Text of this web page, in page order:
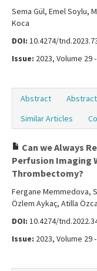
Sema Gül, Emel Soylu,
Koca
DOI: 10.4274/
Issue: 2023, Volume 29
Abstract
Similar Articles
Can we Always
Perfusion Imaging
Thrombectomy?
Fergane Memmedova,
Özlem Aykaç, Atilla
DOI: 10.4274/
Issue: 2023, Volume 29